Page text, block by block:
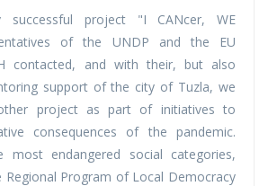
successful project "I CANcer, WE
of the UNDP and the EU
contacted, and with their, but also
support of the city of Tuzla, we
project as part of initiatives to
consequences of the pandemic.
most endangered social categories,
Regional Program of Local Democracy